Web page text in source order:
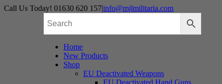
Skip
Call Us Today! 01630 620 157|info@mjlmilitaria.com
Home
New Products
Shop
EU Deactivated Weapons
EU Deactivated Hand Guns